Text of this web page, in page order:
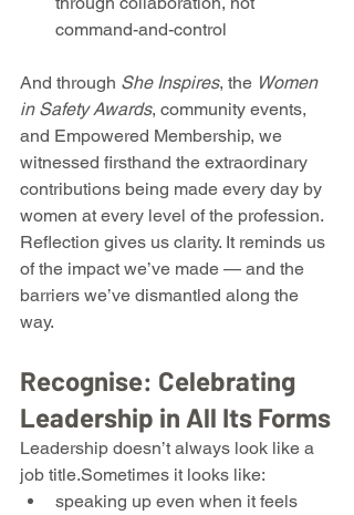
command-and-control
And through She Inspires, the Women
in Safety Awards, community events,
and Empowered Membership, we
witnessed firsthand the extraordinary
contributions being made every day by
women at every level of the profession.
Reflection gives us clarity. It reminds us
of the impact we’ve made — and the
barriers we’ve dismantled along the
way.
Recognise: Celebrating
Leadership in All Its Forms
Leadership doesn’t always look like a
job title.Sometimes it looks like:
speaking up even when it feels